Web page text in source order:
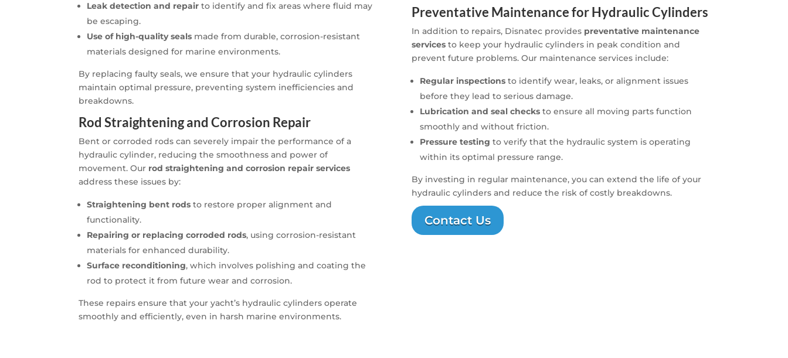
Leak detection and repair to identify and fix areas where fluid may
be escaping.
Use of high-quality seals made from durable, corrosion-resistant
materials designed for marine environments.
By replacing faulty seals, we ensure that your hydraulic cylinders
maintain optimal pressure, preventing system inefficiencies and
breakdowns.
Rod Straightening and Corrosion Repair
Bent or corroded rods can severely impair the performance of a
hydraulic cylinder, reducing the smoothness and power of
movement. Our rod straightening and corrosion repair services
address these issues by:
Straightening bent rods to restore proper alignment and
functionality.
Repairing or replacing corroded rods, using corrosion-resistant
materials for enhanced durability.
Surface reconditioning, which involves polishing and coating the
rod to protect it from future wear and corrosion.
These repairs ensure that your yacht’s hydraulic cylinders operate
smoothly and efficiently, even in harsh marine environments.
Preventative Maintenance for Hydraulic Cylinders
In addition to repairs, Disnatec provides preventative maintenance
servicesto keep your hydraulic cylinders in peak condition and
prevent future problems. Our maintenance services include:
Regular inspectionsto identify wear, leaks, or alignment issues
before they lead to serious damage.
Lubrication and seal checksto ensure all moving parts function
smoothly and without friction.
Pressure testing to verify that the hydraulic system is operating
within its optimal pressure range.
By investing in regular maintenance, you can extend the life of your
hydraulic cylinders and reduce the risk of costly breakdowns.
Contact Us